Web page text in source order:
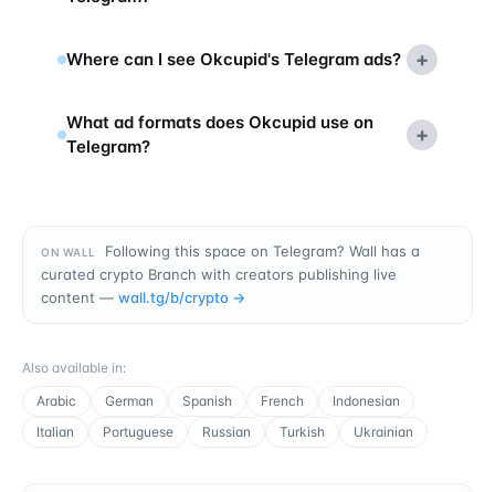
Where can I see Okcupid's Telegram ads? +
What ad formats does Okcupid use on
Telegram?
+
ON WALL
Following this space on Telegram? Wall has a
curated crypto Branch with creators publishing live
content — wall.tg/b/crypto →
Also available in:
Arabic
German Spanish French
Indonesian
Italian
Portuguese Russian Turkish Ukrainian